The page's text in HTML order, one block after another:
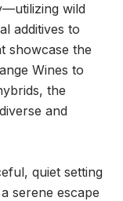
wild
additives to
showcase the
Wines to
the
and
quiet setting
serene escape